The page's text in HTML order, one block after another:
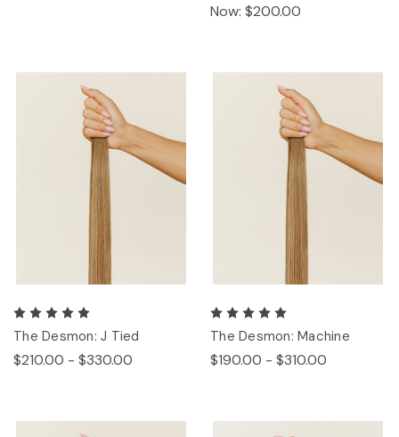
Now: $200.00
The Desmon: J Tied
$210.00 - $330.00
The Desmon: Machine
$190.00 - $310.00